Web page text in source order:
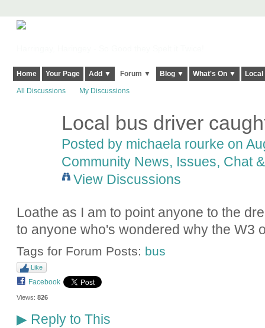
Home Your Page Add ▼ Forum ▼ Blog ▼ What's On ▼
All Discussions My Discussions
Local bus driver
Posted by michaela rourke on
Community News, Issues, Chat
View Discussions
Loathe as I am to point anyone to the
to anyone who's wondered why the W3
Tags for Forum Posts: bus
Like
Facebook
Views: 826
▶Reply to This